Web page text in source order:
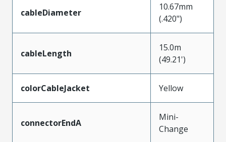
cableDiameter
10.67mm
(.420")
cableLength
15.0m
(49.21')
colorCableJacket Yellow
connectorEndA
Mini-
Change